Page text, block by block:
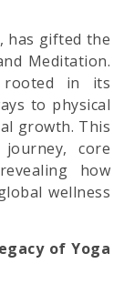
has gifted the
Meditation.
rooted in its
to physical
growth. This
core
how
wellness
of Yoga